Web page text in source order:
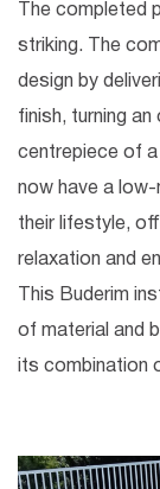
The completed
striking. The
design by
finish, turning
centrepiece of
now have a
their lifestyle,
relaxation and
This Buderim
of material and
its combination